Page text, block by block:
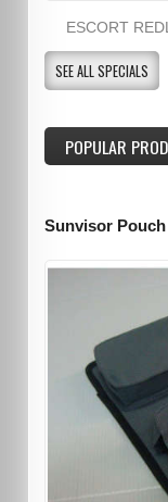
ESCORT
SEE ALL SPECIALS
POPULAR
Sunvisor Pouch